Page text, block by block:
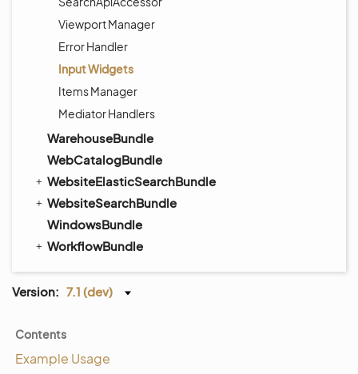
Viewport Manager
Error Handler
Input Widgets
Items Manager
Mediator Handlers
WarehouseBundle
WebCatalogBundle
WebsiteElasticSearchBundle
WebsiteSearchBundle
WindowsBundle
WorkflowBundle
Version: 7.1 (dev)
Contents
Example Usage